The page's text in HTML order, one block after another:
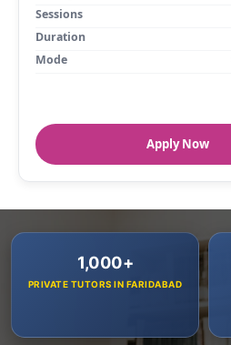
Sessions
Duration
Mode
Apply Now
1,000+
PRIVATE TUTORS IN FARIDABAD